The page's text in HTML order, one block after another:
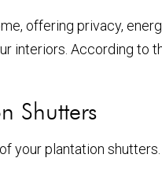
offering privacy,
interiors. According to
Shutters
your plantation